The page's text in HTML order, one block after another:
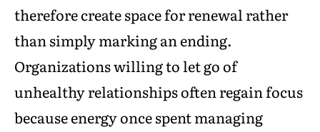
therefore create space for renewal rather
than simply marking an ending.
Organizations willing to let go of
unhealthy relationships often regain focus
because energy once spent managing